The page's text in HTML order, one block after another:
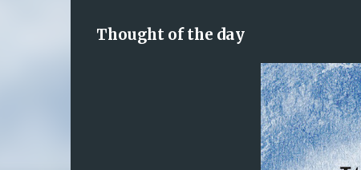
Thought of the day